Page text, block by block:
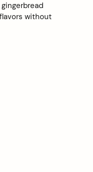
without